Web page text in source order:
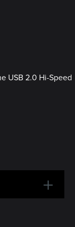
USB 2.0 Hi-Speed